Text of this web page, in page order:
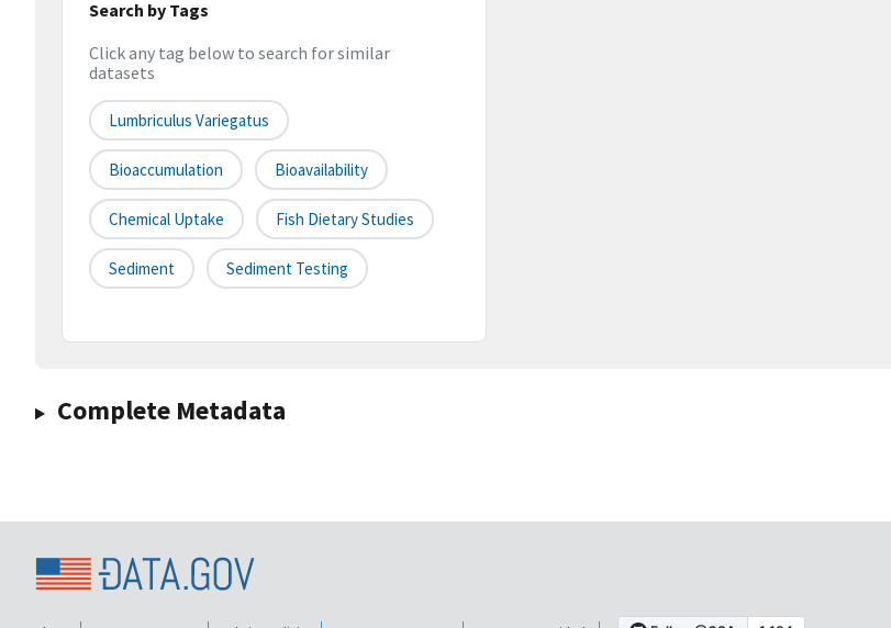
Search by Tags
Click any tag below to search for similar
datasets
Lumbriculus Variegatus
Bioaccumulation Bioavailability
Chemical Uptake Fish Dietary Studies
Sediment Sediment Testing
Complete Metadata